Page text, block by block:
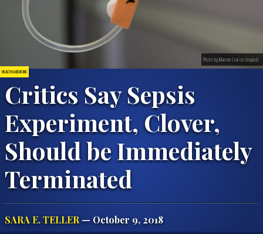
HEALTH & MEDICINE
Critics Say Sepsis
Experiment, Clover,
Should be Immediately
Terminated
SARA E. TELLER— October 9, 2018
Photo by Marcelo Leal on Unsplash